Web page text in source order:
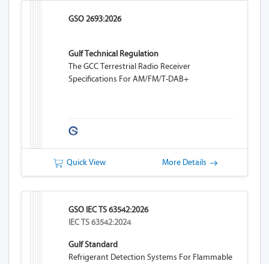
GSO 2693:2026
Gulf Technical Regulation
The GCC Terrestrial Radio Receiver
Specifications For AM/FM/T-DAB+
Quick View More Details
GSO IEC TS 63542:2026
IEC TS 63542:2024
Gulf Standard
Refrigerant Detection Systems For Flammable